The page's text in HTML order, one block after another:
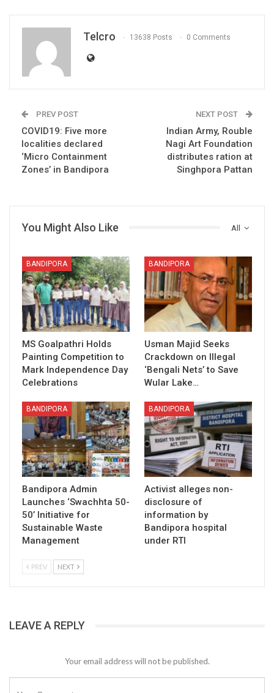
Telcro 13638 Posts 0 Comments
PREV POST
COVID19: Five more
localities declared
‘Micro Containment
Zones’ in Bandipora
NEXT POST
Indian Army, Rouble
Nagi Art Foundation
distributes ration at
Singhpora Pattan
All
You Might Also Like
BANDIPORA
MS Goalpathri Holds
Painting Competition to
Mark Independence Day
Celebrations
BANDIPORA
Usman Majid Seeks
Crackdown on Illegal
‘Bengali Nets’ to Save
Wular Lake…
BANDIPORA
Bandipora Admin
Launches ‘Swachhta 50-
50’ Initiative for
Sustainable Waste
Management
BANDIPORA
Activist alleges non-
disclosure of
information by
Bandipora hospital
under RTI
PREV NEXT
LEAVE A REPLY
Your email address will not be published.